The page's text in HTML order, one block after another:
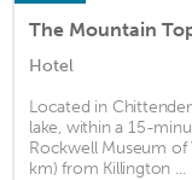
The Mountain
Hotel
Located in
lake, within a 15-
Rockwell Museum of
km) from Killington ...